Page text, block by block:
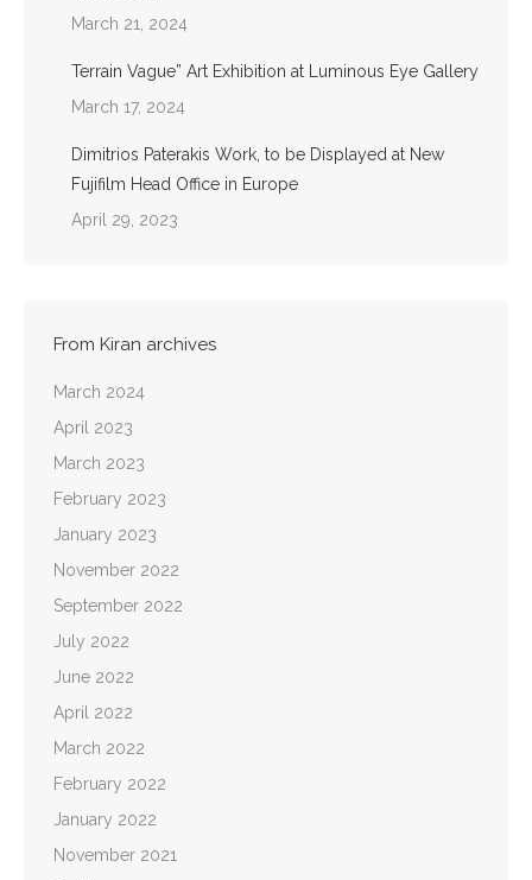
March 21, 2024
Terrain Vague” Art Exhibition at Luminous Eye Gallery
March 17, 2024
Dimitrios Paterakis Work, to be Displayed at New
Fujifilm Head Office in Europe
April 29, 2023
From Kiran archives
March 2024
April 2023
March 2023
February 2023
January 2023
November 2022
September 2022
July 2022
June 2022
April 2022
March 2022
February 2022
January 2022
November 2021